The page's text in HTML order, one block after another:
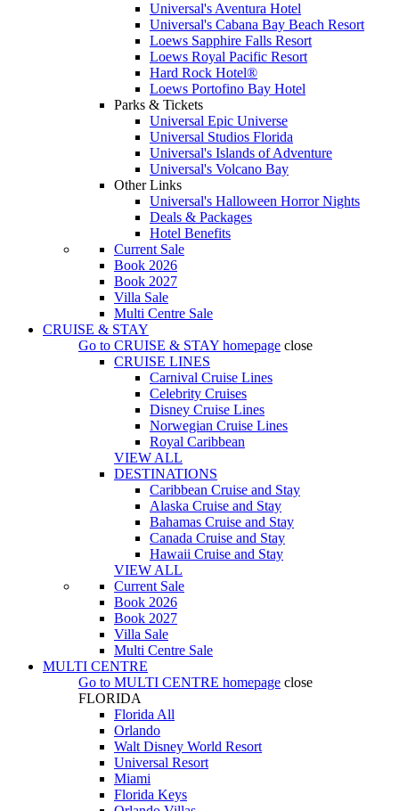
Universal's Aventura Hotel
Universal's Cabana Bay Beach Resort
Loews Sapphire Falls Resort
Loews Royal Pacific Resort
Hard Rock Hotel®
Loews Portofino Bay Hotel
Parks & Tickets
Universal Epic Universe
Universal Studios Florida
Universal's Islands of Adventure
Universal's Volcano Bay
Other Links
Universal's Halloween Horror Nights
Deals & Packages
Hotel Benefits
Current Sale
Book 2026
Book 2027
Villa Sale
Multi Centre Sale
CRUISE & STAY
Go to CRUISE & STAY homepage close
CRUISE LINES
Carnival Cruise Lines
Celebrity Cruises
Disney Cruise Lines
Norwegian Cruise Lines
Royal Caribbean
VIEW ALL
DESTINATIONS
Caribbean Cruise and Stay
Alaska Cruise and Stay
Bahamas Cruise and Stay
Canada Cruise and Stay
Hawaii Cruise and Stay
VIEW ALL
Current Sale
Book 2026
Book 2027
Villa Sale
Multi Centre Sale
MULTI CENTRE
Go to MULTI CENTRE homepage close
FLORIDA
Florida All
Orlando
Walt Disney World Resort
Universal Resort
Miami
Florida Keys